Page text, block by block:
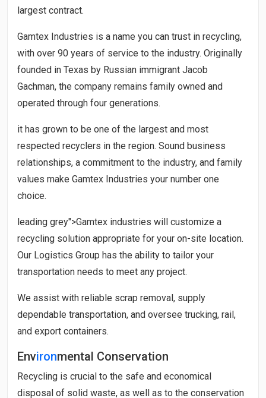
largest contract.
Gamtex Industries is a name you can trust in recycling,
with over 90 years of service to the industry. Originally
founded in Texas by Russian immigrant Jacob
Gachman, the company remains family owned and
operated through four generations.
it has grown to be one of the largest and most
respected recyclers in the region. Sound business
relationships, a commitment to the industry, and family
values make Gamtex Industries your number one
choice.
leading grey">Gamtex industries will customize a
recycling solution appropriate for your on-site location.
Our Logistics Group has the ability to tailor your
transportation needs to meet any project.
We assist with reliable scrap removal, supply
dependable transportation, and oversee trucking, rail,
and export containers.
Environmental Conservation
Recycling is crucial to the safe and economical
disposal of solid waste, as well as to the conservation